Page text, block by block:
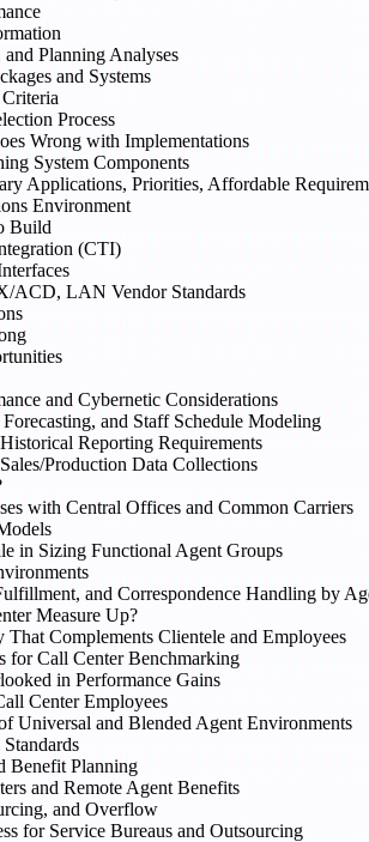
Planning Analyses
and Systems
Process
Wrong with Implementations
System Components
Applications, Priorities, Affordable
Environment
Build
(CTI)
ACD, LAN Vendor Standards
and Cybernetic Considerations
and Staff Schedule Modeling
Reporting Requirements
Production Data Collections
with Central Offices and Common Carriers
in Sizing Functional Agent Groups
and Correspondence Handling by
Measure Up?
That Complements Clientele and Employees
for Call Center Benchmarking
in Performance Gains
Center Employees
Universal and Blended Agent Environments
Benefit Planning
and Remote Agent Benefits
and Overflow
for Service Bureaus and Outsourcing